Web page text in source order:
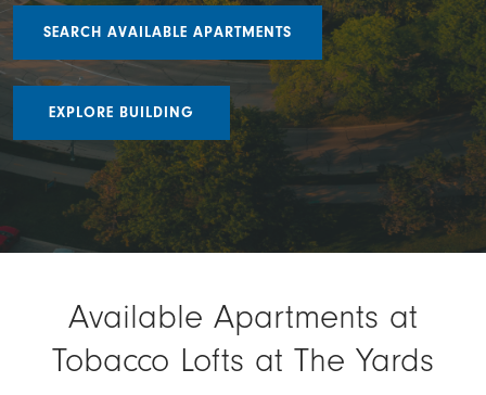
SEARCH AVAILABLE APARTMENTS
EXPLORE BUILDING
Available Apartments at
Tobacco Lofts at The Yards